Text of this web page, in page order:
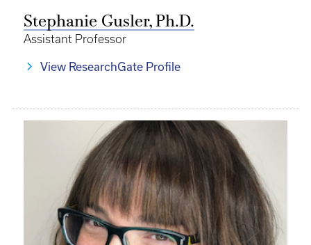
Stephanie Gusler, Ph.D.
Assistant Professor
View ResearchGate Profile